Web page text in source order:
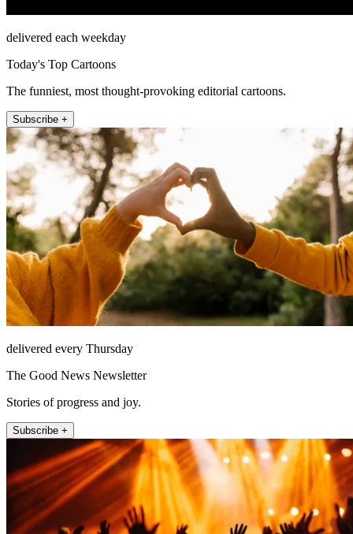
delivered each weekday
Today's Top Cartoons
The funniest, most thought-provoking editorial cartoons.
Subscribe +
delivered every Thursday
The Good News Newsletter
Stories of progress and joy.
Subscribe +